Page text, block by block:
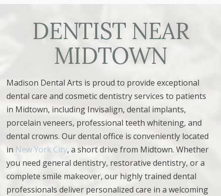
DENTIST NEAR
MIDTOWN
Madison Dental Arts is proud to provideexceptional
dental care and cosmetic dentistry services to patients
in Midtown, including Invisalign, dental implants,
porcelain veneers, professional teeth whitening, and
dental crowns. Ourdental office is conveniently located
in New York City, a short drive from Midtown.Whether
you need general dentistry, restorative dentistry, or a
complete smile makeover, our highly trained dental
professionals deliver personalized care in a welcoming